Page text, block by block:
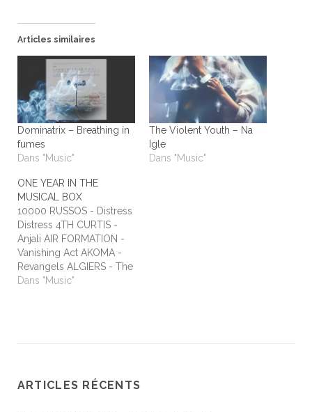
Articles similaires
Dominatrix – Breathing in
fumes
Dans "Music"
The Violent Youth – Na
Igle
Dans "Music"
ONE YEAR IN THE
MUSICAL BOX
10000 RUSSOS - Distress
Distress 4TH CURTIS -
Anjali AIR FORMATION -
Vanishing Act AKOMA -
Revangels ALGIERS - The
Underside of Power
Dans "Music"
ARTICLES RÉCENTS